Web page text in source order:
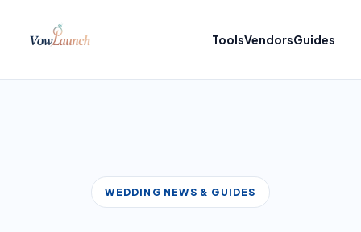
ToolsVendorsGuides
WEDDING NEWS & GUIDES